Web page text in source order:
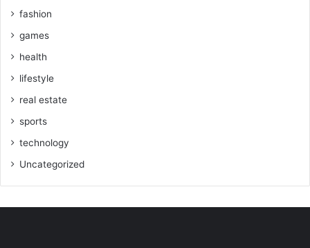
fashion
games
health
lifestyle
real estate
sports
technology
Uncategorized